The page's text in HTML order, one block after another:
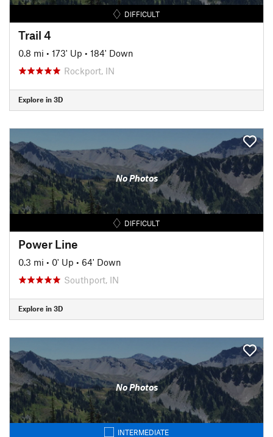
DIFFICULT
Trail 4
0.8 mi • 173' Up • 184' Down
Rockport, IN
Explore in 3D
No Photos
DIFFICULT
Power Line
0.3 mi • 0' Up • 64' Down
Southport, IN
Explore in 3D
No Photos
INTERMEDIATE